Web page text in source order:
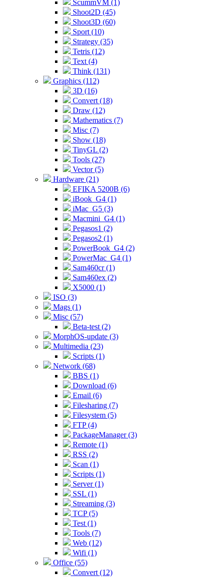
ScummVM (1)
Shoot2D (45)
Shoot3D (60)
Sport (10)
Strategy (35)
Tetris (12)
Text (4)
Think (131)
Graphics (112)
3D (16)
Convert (18)
Draw (12)
Mathematics (7)
Misc (7)
Show (18)
TinyGL (2)
Tools (27)
Vector (5)
Hardware (21)
EFIKA 5200B (6)
iBook_G4 (1)
iMac_G5 (3)
Macmini_G4 (1)
Pegasos1 (2)
Pegasos2 (1)
PowerBook_G4 (2)
PowerMac_G4 (1)
Sam460cr (1)
Sam460ex (2)
X5000 (1)
ISO (3)
Mags (1)
Misc (57)
Beta-test (2)
MorphOS-update (3)
Multimedia (23)
Scripts (1)
Network (68)
BBS (1)
Download (6)
Email (6)
Filesharing (7)
Filesystem (5)
FTP (4)
PackageManager (3)
Remote (1)
RSS (2)
Scan (1)
Scripts (1)
Server (1)
SSL (1)
Streaming (3)
TCP (5)
Test (1)
Tools (7)
Web (12)
Wifi (1)
Office (55)
Convert (12)